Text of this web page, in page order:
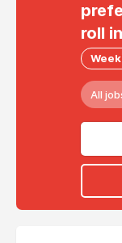
roll
All